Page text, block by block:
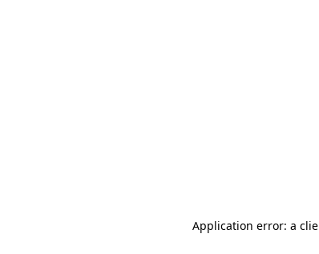
Application error: a